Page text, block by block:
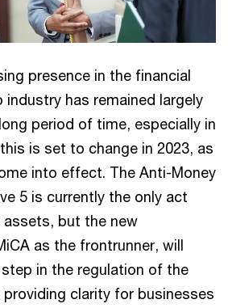
presence in the financial
has remained largely
period of time, especially in
is set to change in 2023, as
into effect. The Anti-Money
5 is currently the only act
but the new
as the frontrunner, will
in the regulation of the
clarity for businesses